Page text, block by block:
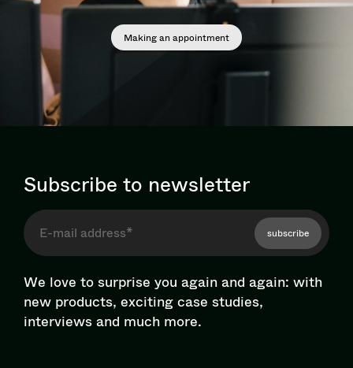
Making an appointment
Subscribe to newsletter
subscribe
We love to surprise you again and again: with
new products, exciting case studies,
interviews and much more.